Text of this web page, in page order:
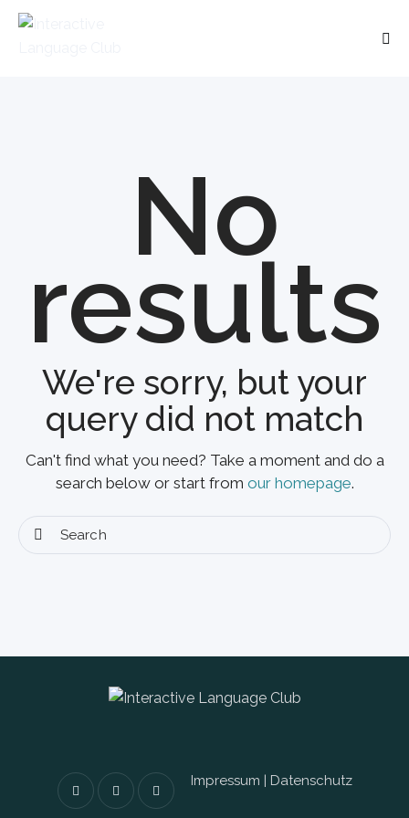
No
results
We're sorry, but your
query did not match
Can't find what you need? Take a moment and do a
search below or start from our homepage.
Impressum Datenschutz